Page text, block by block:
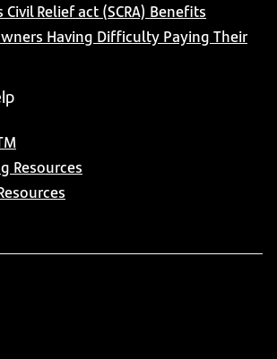
Relief act (SCRA) Benefits
Having Difficulty Paying Their
Resources